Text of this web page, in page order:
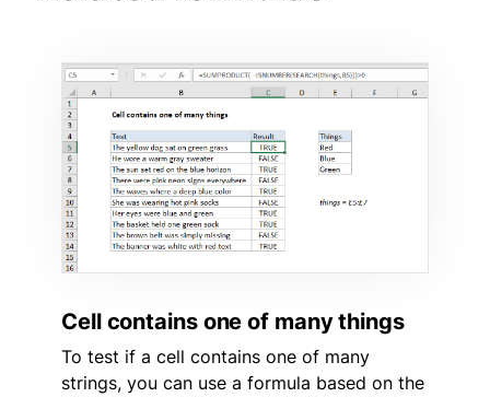
Cell contains one of many things
To test if a cell contains one of many
strings, you can use a formula based on the